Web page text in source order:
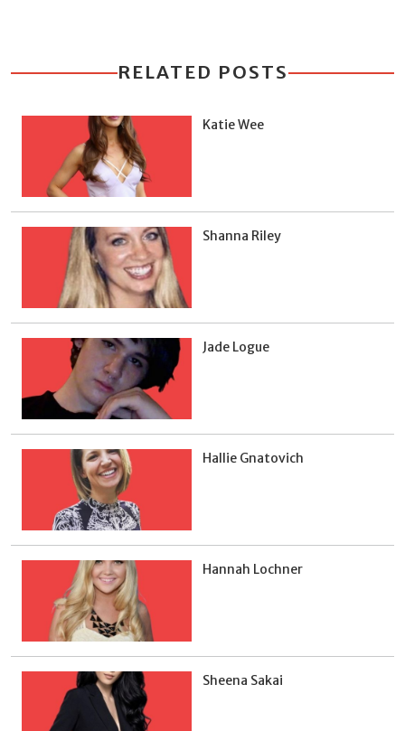
RELATED POSTS
Katie Wee
Shanna Riley
Jade Logue
Hallie Gnatovich
Hannah Lochner
Sheena Sakai